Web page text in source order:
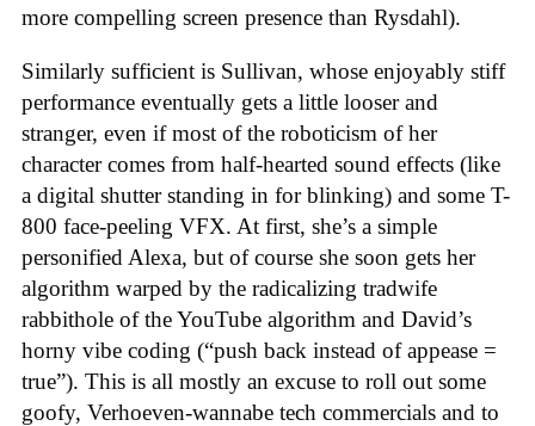
more compelling screen presence than Rysdahl).
Similarly sufficient is Sullivan, whose enjoyably stiff
performance eventually gets a little looser and
stranger, even if most of the roboticism of her
character comes from half-hearted sound effects (like
a digital shutter standing in for blinking) and some T-
800 face-peeling VFX. At first, she’s a simple
personified Alexa, but of course she soon gets her
algorithm warped by the radicalizing tradwife
rabbithole of the YouTube algorithm and David’s
horny vibe coding (“push back instead of appease =
true”). This is all mostly an excuse to roll out some
goofy, Verhoeven-wannabe tech commercials and to